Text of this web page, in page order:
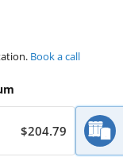
Book a call
$204.79